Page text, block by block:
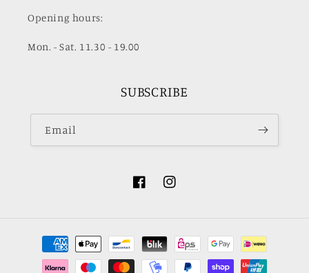
Opening hours:
Mon. - Sat. 11.30 - 19.00
SUBSCRIBE
Email
FacebookInstagram
Payment
methods